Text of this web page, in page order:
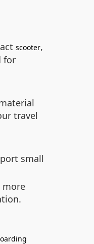
scooter,
for
travel
small
more